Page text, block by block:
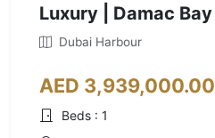
Luxury | Damac Bay
Dubai Harbour
AED 3,939,000.00
Beds : 1